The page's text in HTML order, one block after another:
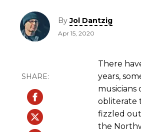
ByJol Dantzig
Apr 15, 2020
There
years,
musicians
obliterate
fizzled
the